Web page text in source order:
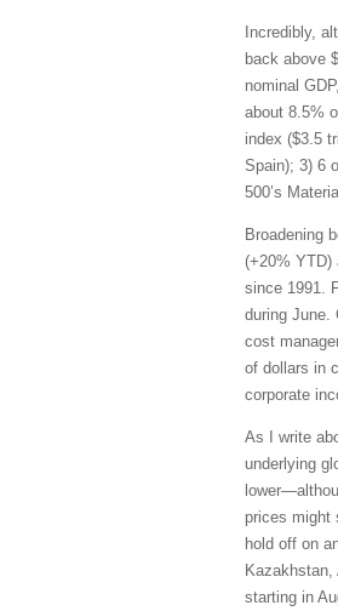
Incredibly,
back above
nominal
about 8.5%
index ($3.5
Spain); 3) 6
500’s
Broadening
(+20% YTD)
since 1991.
during June.
cost
of dollars in
corporate
As I write
underlying
prices might
hold off on
starting in